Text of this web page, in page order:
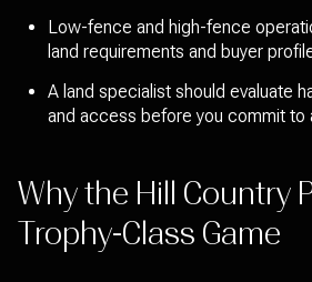
Low-fence and high-fence
land requirements and buyer
A land specialist should evaluate
and access before you commit to
Why the Hill Country
Trophy-Class Game